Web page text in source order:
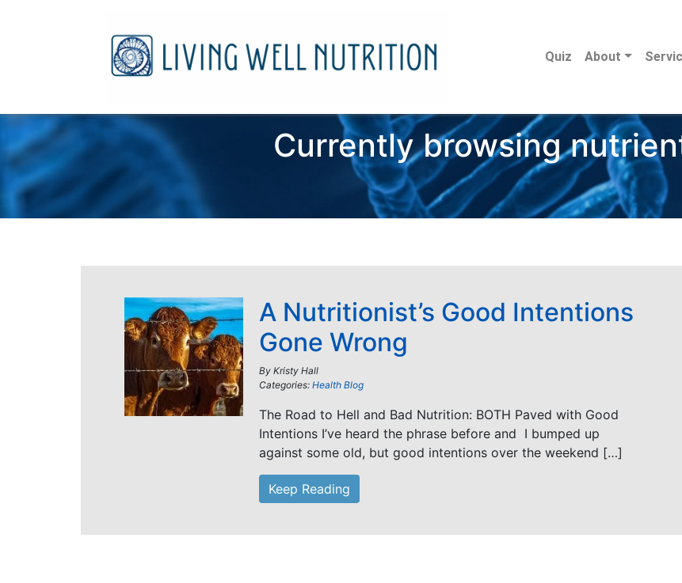
Quiz About
Currently browsing
A Nutritionist’s Good Intentions
Gone Wrong
By Kristy Hall
Categories: Health Blog
The Road to Hell and Bad Nutrition: BOTH Paved with Good
Intentions I’ve heard the phrase before and I bumped up
against some old, but good intentions over the weekend […]
Keep Reading